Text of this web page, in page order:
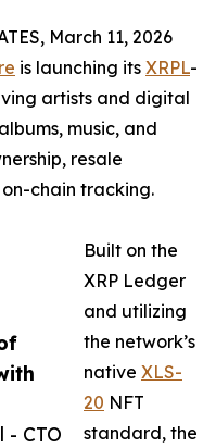
- CTO
March 11, 2026
is launching its XRPL-
artists and digital
music, and
resale
chain tracking.
Built on the
XRP Ledger
and utilizing
the network’s
native XLS-
20 NFT
standard, the